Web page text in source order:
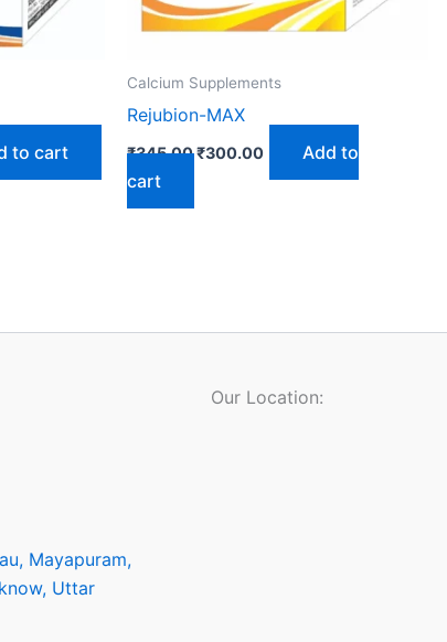
to cart
Calcium Supplements
Rejubion-MAX
₹345.00₹300.00
Add to
cart
Mayapuram,
Uttar
Our Location: